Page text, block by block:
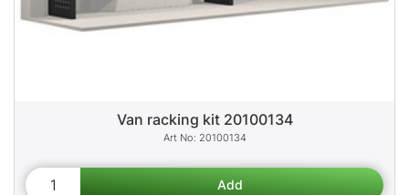
Van racking kit 20100134
20100134